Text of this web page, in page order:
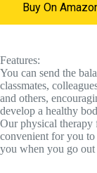
Buy On
Features:
You can send the
classmates,
and others,
develop a healthy
Our physical therapy
convenient for you
you when you go out